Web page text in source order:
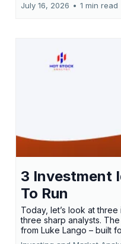
July 16, 2026 • 1 min read
3 Investment
To Run
Today, let’s look at
three sharp analysts.
from Luke Lango – built